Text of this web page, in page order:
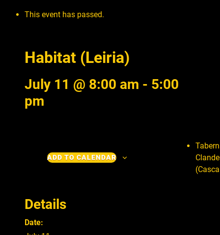
This event has passed.
Habitat (Leiria)
July 11 @ 8:00 am - 5:00
pm
ADD TO CALENDAR
Details
Date: